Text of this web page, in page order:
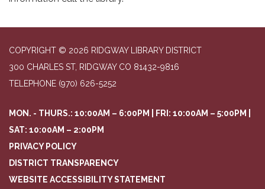
COPYRIGHT © 2026 RIDGWAY LIBRARY DISTRICT
300 CHARLES ST, RIDGWAY CO 81432-9816
TELEPHONE (970) 626-5252
MON. - THURS.: 10:00AM – 6:00PM | FRI: 10:00AM – 5:00PM |
SAT: 10:00AM – 2:00PM
PRIVACY POLICY
DISTRICT TRANSPARENCY
WEBSITE ACCESSIBILITY STATEMENT